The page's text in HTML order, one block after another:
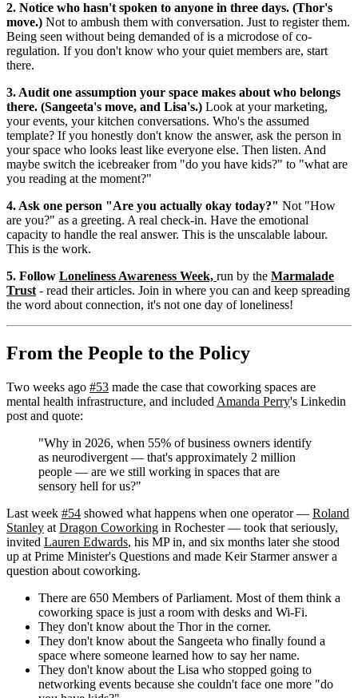
2. Notice who hasn't spoken to anyone in three days. (Thor's
move.) Not to ambush them with conversation. Just to register them.
Being seen without being demanded of is a microdose of co-
regulation. If you don't know who your quiet members are, start
there.
3. Audit one assumption your space makes about who belongs
there. (Sangeeta's move, and Lisa's.) Look at your marketing,
your events, your kitchen conversations. Who's the assumed
template? If you honestly don't know the answer, ask the person in
your space who looks least like everyone else. Then listen. And
maybe switch the icebreaker from "do you have kids?" to "what are
you reading at the moment?"
4. Ask one person "Are you actually okay today?" Not "How
are you?" as a greeting. A real check-in. Have the emotional
capacity to handle the real answer. This is the unscalable labour.
This is the work.
5. Follow Loneliness Awareness Week, run by the Marmalade
Trust- read their articles. Join in where you can and keep spreading
the word about connection, it's not one day of loneliness!
From the People to the Policy
Two weeks ago #53 made the case that coworking spaces are
mental health infrastructure, and included Amanda Perry's Linkedin
post and quote:
"Why in 2026, when 55% of business owners identify
as neurodivergent — that's approximately 2 million
people — are we still working in spaces that are
sensory hell for us?"
Last week #54 showed what happens when one operator — Roland
Stanley at Dragon Coworking in Rochester — took that seriously,
invited Lauren Edwards, his MP in, and six months later she stood
up at Prime Minister's Questions and made Keir Starmer answer a
question about coworking.
There are 650 Members of Parliament. Most of them think a
coworking space is just a room with desks and Wi-Fi.
They don't know about the Thor in the corner.
They don't know about the Sangeeta who finally found a
space where someone learned how to say her name.
They don't know about the Lisa who stopped going to
networking events because she couldn't face one more "do